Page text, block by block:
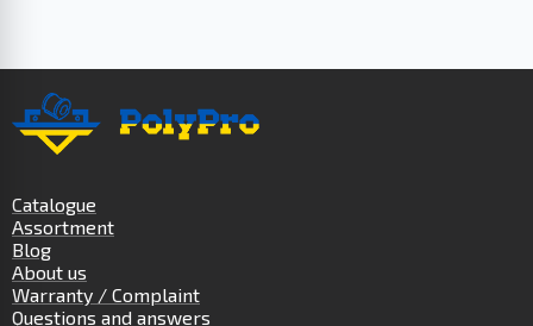
Catalogue
Assortment
Blog
About us
Warranty / Complaint
Questions and answers